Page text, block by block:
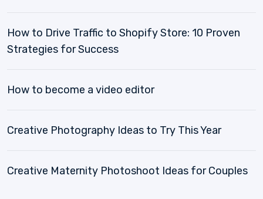
How to Drive Traffic to Shopify Store: 10 Proven
Strategies for Success
How to become a video editor
Creative Photography Ideas to Try This Year
Creative Maternity Photoshoot Ideas for Couples